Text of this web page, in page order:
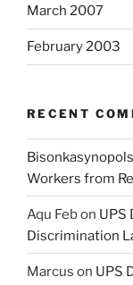
March 2007
February 2003
RECENT
Workers from
Aqu Febon UPS
Discrimination
Marcus on UPS